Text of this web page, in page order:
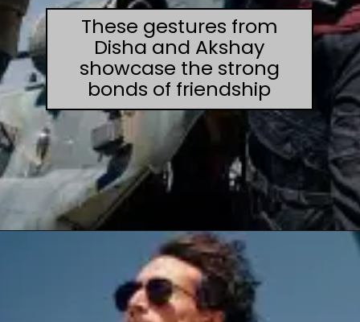
These gestures from
Disha and Akshay
showcase the strong
bonds of friendship